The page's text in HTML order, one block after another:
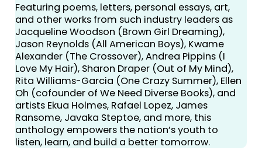
Featuring poems, letters, personal essays, art,
and other works from such industry leaders as
Jacqueline Woodson (Brown Girl Dreaming),
Jason Reynolds (All American Boys), Kwame
Alexander (The Crossover), Andrea Pippins (I
Love My Hair), Sharon Draper (Out of My Mind),
Rita Williams-Garcia (One Crazy Summer), Ellen
Oh (cofounder of We Need Diverse Books), and
artists Ekua Holmes, Rafael Lopez, James
Ransome, Javaka Steptoe, and more, this
anthology empowers the nation’s youth to
listen, learn, and build a better tomorrow.